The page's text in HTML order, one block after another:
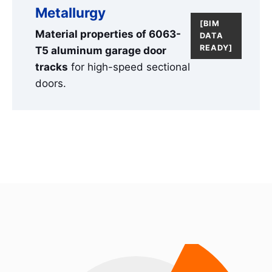
Metallurgy
Material properties of 6063-
T5 aluminum garage door
tracks for high-speed sectional
doors.
[BIM
DATA
READY]